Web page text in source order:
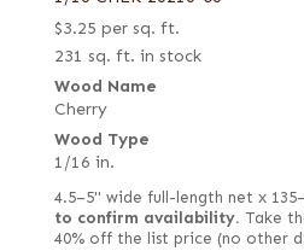
$3.25 per sq. ft.
231 sq. ft. in stock
Wood Name
Cherry
Wood Type
1/16 in.
4.5–5" wide full-length net x
to confirm availability. Take
40% off the list price (no other